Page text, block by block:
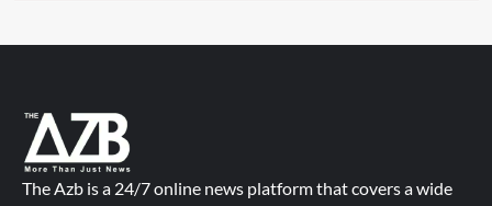
The Azb is a 24/7 online news platform that covers a wide